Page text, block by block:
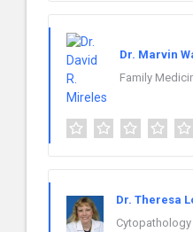
Dr. Marvin
Family
Dr. Theresa
Cytopathology